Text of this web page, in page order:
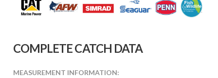
COMPLETE CATCH DATA
MEASUREMENT INFORMATION: